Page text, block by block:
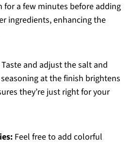
for a few minutes before adding
ingredients, enhancing the
and adjust the salt and
at the finish brightens
they’re just right for your
Feel free to add colorful